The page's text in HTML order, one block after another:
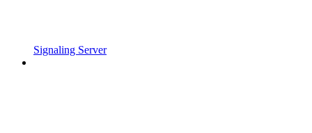
Signaling Server